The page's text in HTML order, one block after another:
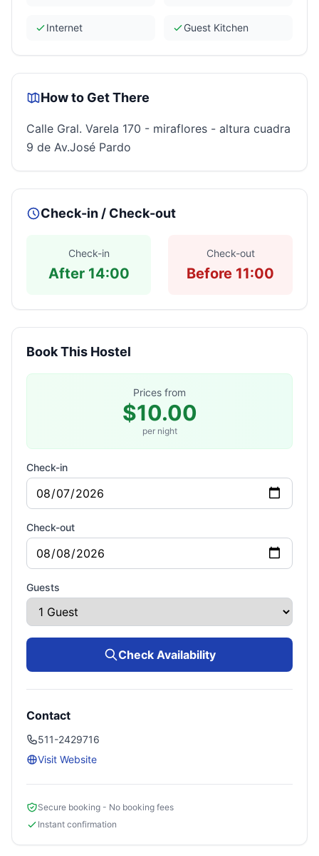
Internet Guest Kitchen
How to Get There
Calle Gral. Varela 170 - miraflores - altura cuadra
9 de Av.José Pardo
Check-in / Check-out
Check-in
After 14:00
Check-out
Before 11:00
Book This Hostel
Prices from
$10.00
per night
Check-in
Check-out
Guests
Check Availability
Contact
511-2429716
Visit Website
Secure booking - No booking fees
Instant confirmation